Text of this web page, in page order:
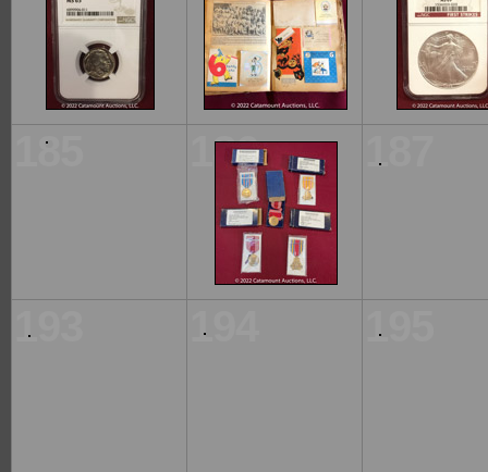
185 186 187
193 194 195